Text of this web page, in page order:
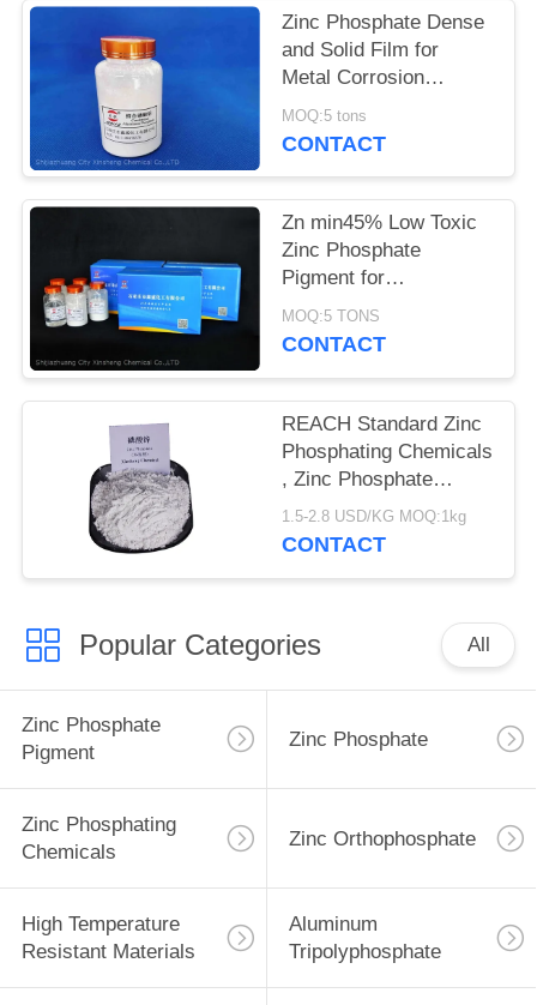
Zinc Phosphate Dense
and Solid Film for
Metal Corrosion
Prevention and Flame
Retardant
MOQ:5 tons
CONTACT
Zn min45% Low Toxic
Zinc Phosphate
Pigment for
Environmentally
Friendly Anti-corrosion
MOQ:5 TONS
CONTACT
REACH Standard Zinc
Phosphating Chemicals
, Zinc Phosphate
Corrosion Inhibitor
1.5-2.8 USD/KG MOQ:1kg
CONTACT
Popular Categories All
Zinc Phosphate
Pigment
Zinc Phosphate
Zinc Phosphating
Chemicals
Zinc Orthophosphate
High Temperature
Resistant Materials
Aluminum
Tripolyphosphate